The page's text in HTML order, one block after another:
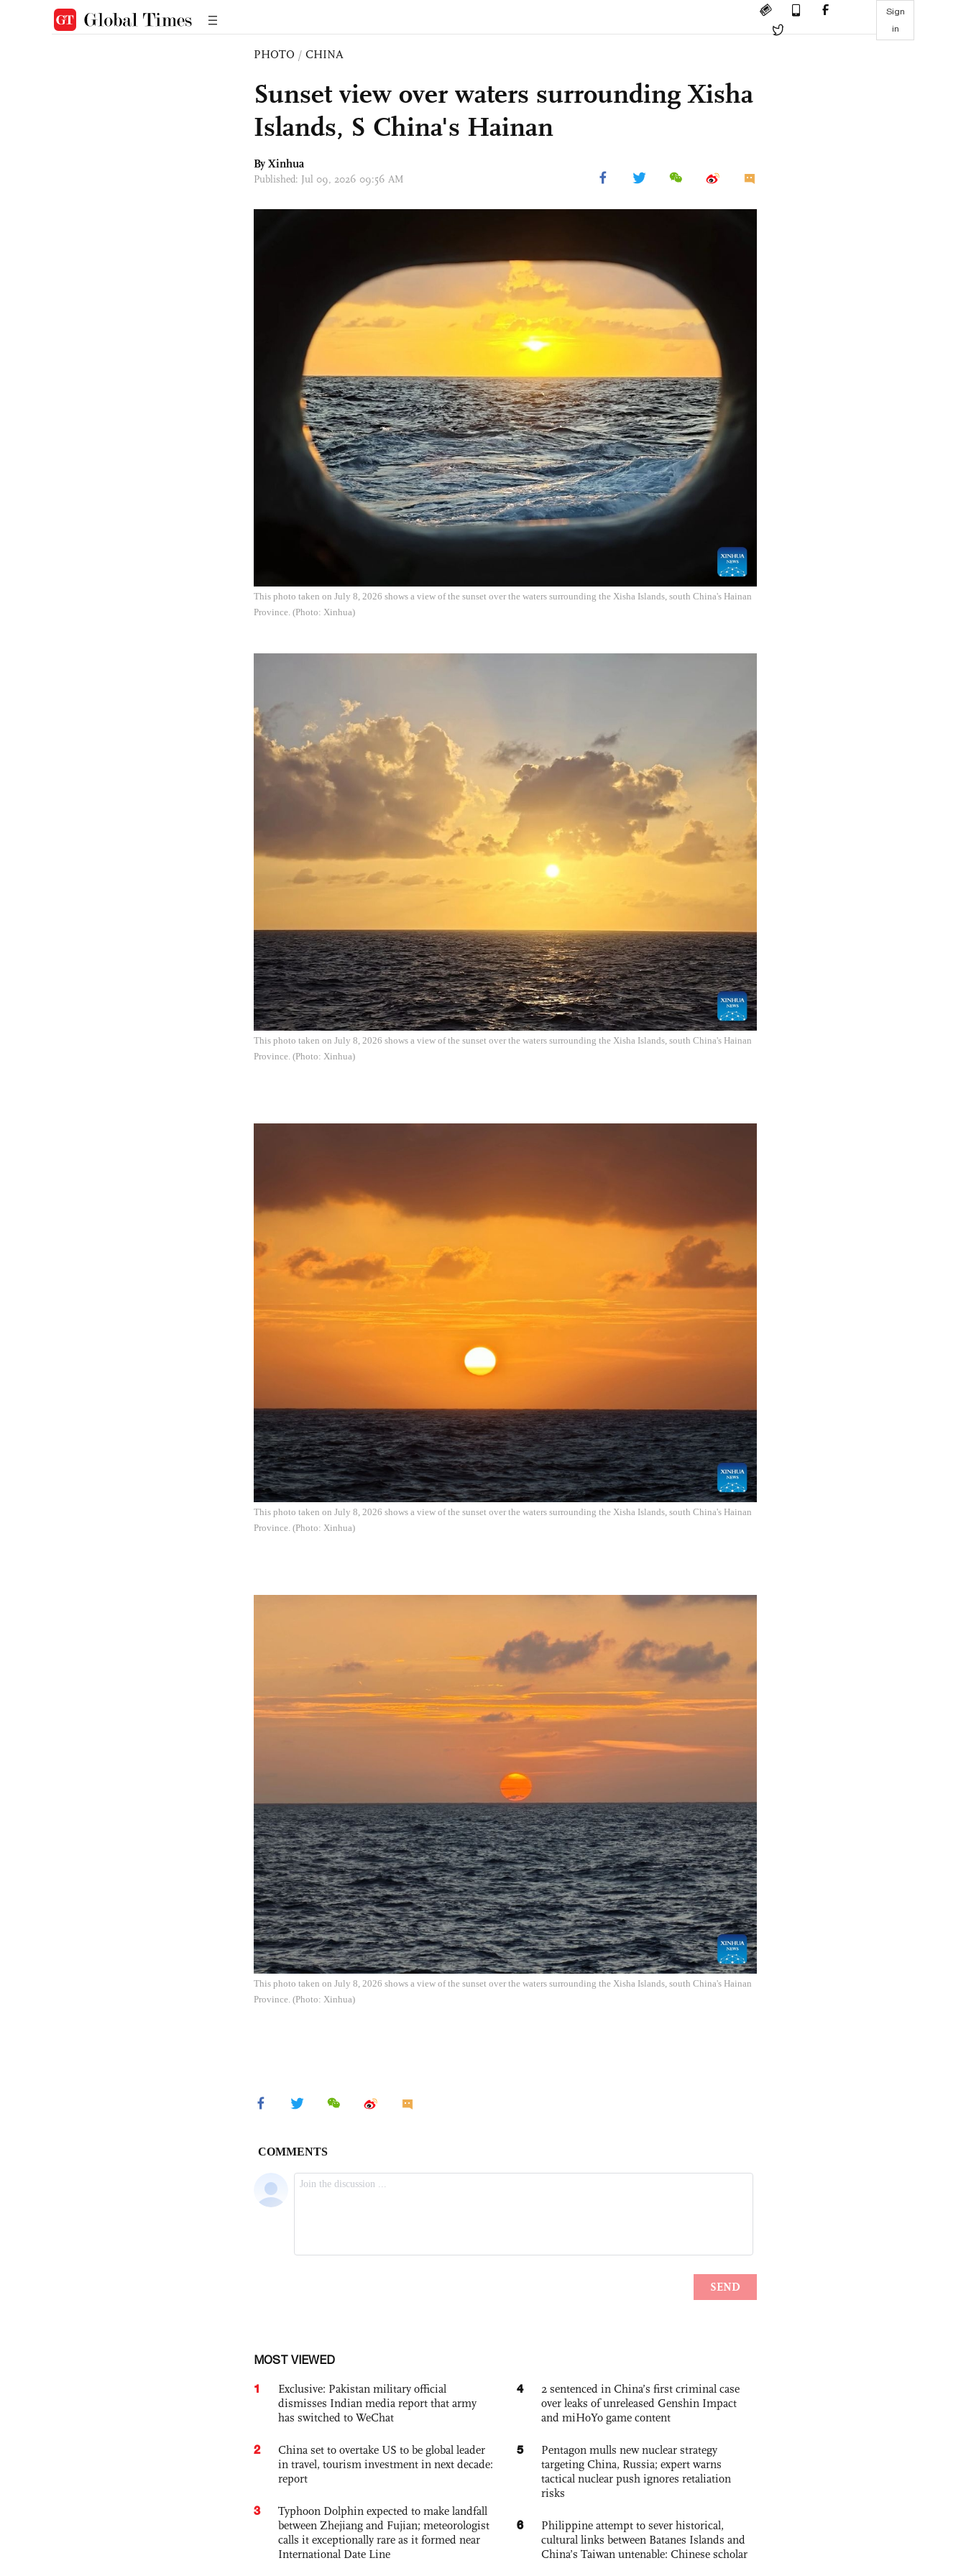
Sign
in
PHOTO / CHINA
Sunset view over waters surrounding Xisha
Islands, S China's Hainan
By Xinhua
Published: Jul 09, 2026 09:56 AM
This photo taken on July 8, 2026 shows a view of the sunset over the waters surrounding the Xisha Islands, south China's Hainan
Province. (Photo: Xinhua)
This photo taken on July 8, 2026 shows a view of the sunset over the waters surrounding the Xisha Islands, south China's Hainan
Province. (Photo: Xinhua)
This photo taken on July 8, 2026 shows a view of the sunset over the waters surrounding the Xisha Islands, south China's Hainan
Province. (Photo: Xinhua)
This photo taken on July 8, 2026 shows a view of the sunset over the waters surrounding the Xisha Islands, south China's Hainan
Province. (Photo: Xinhua)
MOST VIEWED
1
Exclusive: Pakistan military official
dismisses Indian media report that army
has switched to WeChat
2
China set to overtake US to be global leader
in travel, tourism investment in next decade:
report
3
Typhoon Dolphin expected to make landfall
between Zhejiang and Fujian; meteorologist
calls it exceptionally rare as it formed near
International Date Line
4
2 sentenced in China’s first criminal case
over leaks of unreleased Genshin Impact
and miHoYo game content
5
Pentagon mulls new nuclear strategy
targeting China, Russia; expert warns
tactical nuclear push ignores retaliation
risks
6
Philippine attempt to sever historical,
cultural links between Batanes Islands and
China’s Taiwan untenable: Chinese scholar